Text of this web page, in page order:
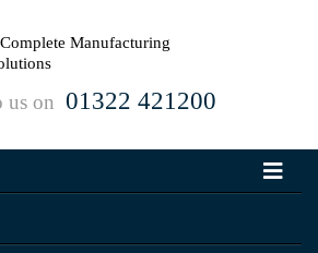
us on 01322 421200